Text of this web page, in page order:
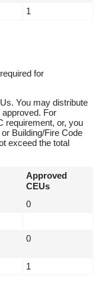
1
for
You may distribute
For
requirement, or, you
Building/Fire Code
exceed the total
Approved
CEUs
0
0
1